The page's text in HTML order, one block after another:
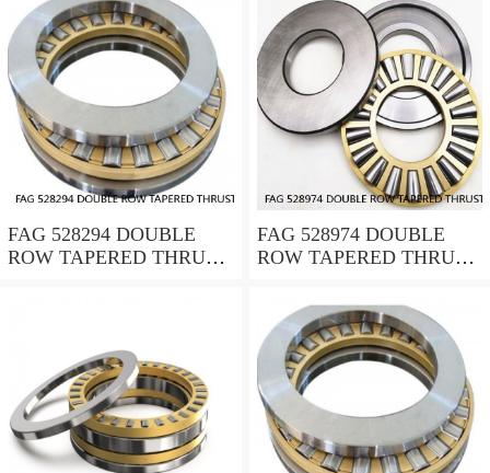
FAG 528294 DOUBLE
ROW TAPERED THRUST
FAG 528974 DOUBLE
ROW TAPERED THRUST